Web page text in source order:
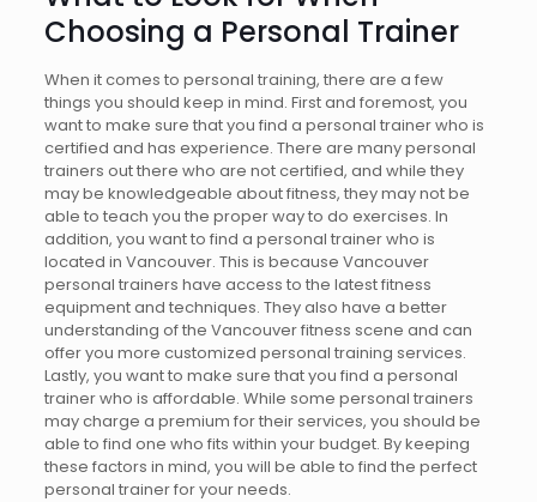
Choosing a Personal Trainer
When it comes to personal training, there are a few
things you should keep in mind. First and foremost, you
want to make sure that you find a personal trainer who is
certified and has experience. There are many personal
trainers out there who are not certified, and while they
may be knowledgeable about fitness, they may not be
able to teach you the proper way to do exercises. In
addition, you want to find a personal trainer who is
located in Vancouver. This is because Vancouver
personal trainers have access to the latest fitness
equipment and techniques. They also have a better
understanding of the Vancouver fitness scene and can
offer you more customized personal training services.
Lastly, you want to make sure that you find a personal
trainer who is affordable. While some personal trainers
may charge a premium for their services, you should be
able to find one who fits within your budget. By keeping
these factors in mind, you will be able to find the perfect
personal trainer for your needs.